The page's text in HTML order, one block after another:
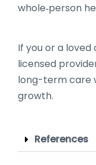
whole‑person
If you or a
licensed
long-term care
growth.
References